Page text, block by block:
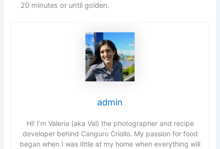
20 minutes or until golden.
admin
Hi! I’m Valeria (aka Val) the photographer and recipe
developer behind Canguro Criollo. My passion for food
began when I was little at my home when everything will